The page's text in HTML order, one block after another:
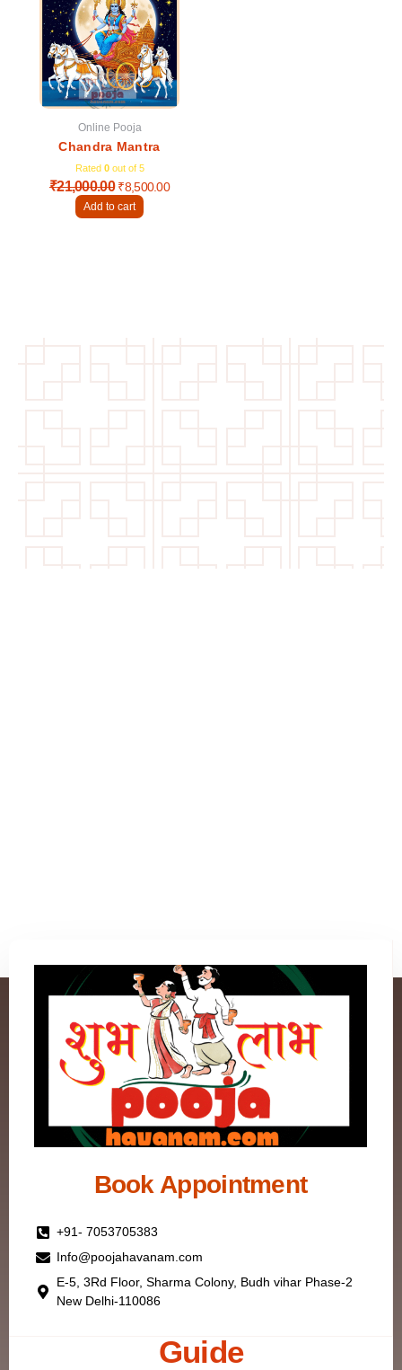
Online Pooja
Chandra Mantra
Rated 0out of 5
₹21,000.00
₹21,000.00.
₹8,500.00
₹8,500.00.
Add to cart
Book Appointment
+91- 7053705383
Info@poojahavanam.com
E-5, 3Rd Floor, Sharma Colony, Budh vihar Phase-2
New Delhi-110086
Guide